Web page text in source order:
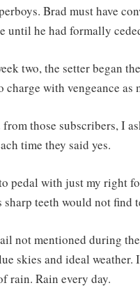
Brad must have
until he had formally
two, the setter began
with vengeance as
those subscribers, I
time they said yes.
pedal with just my right
sharp teeth would not find
not mentioned during
skies and ideal
rain. Rain every day.